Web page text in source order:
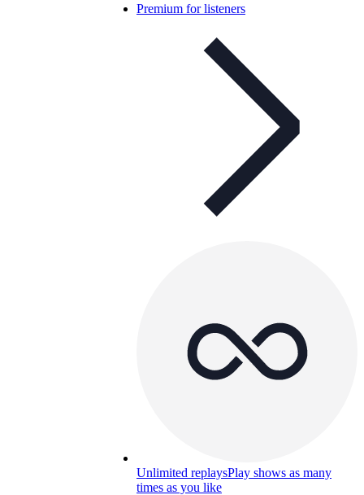
Premium for listeners
Unlimited replaysPlay shows as many
times as you like